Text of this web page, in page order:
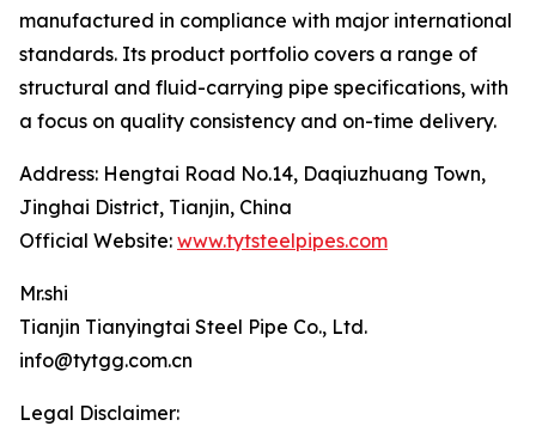
manufactured in compliance with major international
standards. Its product portfolio covers a range of
structural and fluid-carrying pipe specifications, with
a focus on quality consistency and on-time delivery.
Address: Hengtai Road No.14, Daqiuzhuang Town,
Jinghai District, Tianjin, China
Official Website: www.tytsteelpipes.com
Mr.shi
Tianjin Tianyingtai Steel Pipe Co., Ltd.
info@tytgg.com.cn
Legal Disclaimer: